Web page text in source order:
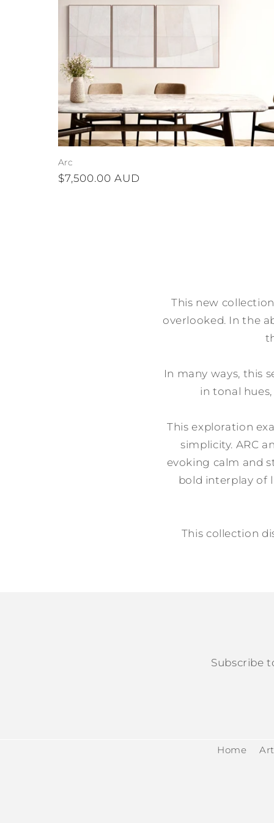
Arc
Regular
$7,500.00 AUD
This new
overlooked. In the
In many ways, this
in tonal
This exploration
simplicity. ARC
evoking calm and
bold interplay of
This collection
Subscribe
Home